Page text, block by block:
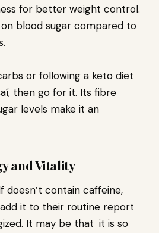
for better weight control.
blood sugar compared to
or following a keto diet
then go for it. Its fibre
levels make it an
and Vitality
doesn’t contain caffeine,
it to their routine report
It may be that it is so